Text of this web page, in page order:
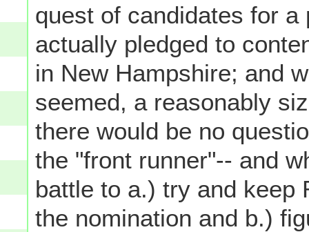
quest of candidates for
actually pledged to
in New Hampshire; and
seemed, a reasonably
there would be no
the "front runner"-- and
battle to a.) try and keep
the nomination and b.)